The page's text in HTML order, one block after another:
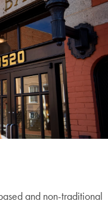
and non-traditional